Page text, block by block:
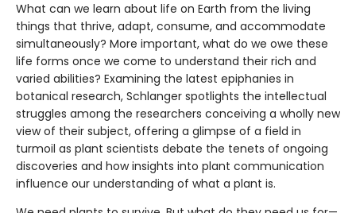
What can we learn about life on Earth from the living
things that thrive, adapt, consume, and accommodate
simultaneously? More important, what do we owe these
life forms once we come to understand their rich and
varied abilities? Examining the latest epiphanies in
botanical research, Schlanger spotlights the intellectual
struggles among the researchers conceiving a wholly new
view of their subject, offering a glimpse of a field in
turmoil as plant scientists debate the tenets of ongoing
discoveries and how insights into plant communication
influence our understanding of what a plant is.